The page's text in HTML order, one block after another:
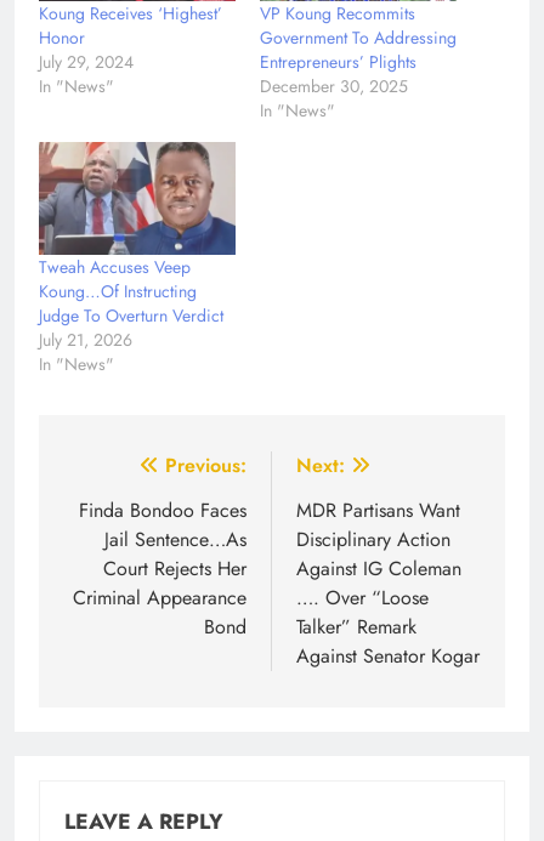
Koung Receives ‘Highest’
Honor
July 29, 2024
In "News"
VP Koung Recommits
Government To Addressing
Entrepreneurs’ Plights
December 30, 2025
In "News"
Tweah Accuses Veep
Koung…Of Instructing
Judge To Overturn Verdict
July 21, 2026
In "News"
navigation
Previous:
Finda Bondoo Faces
Jail Sentence…As
Court Rejects Her
Criminal Appearance
Bond
Next:
MDR Partisans Want
Disciplinary Action
Against IG Coleman
…. Over “Loose
Talker” Remark
Against Senator Kogar
LEAVE A REPLY